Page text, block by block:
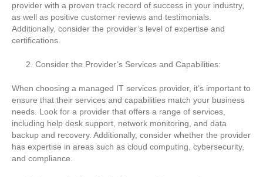
provider with a proven track record of success in your industry,
as well as positive customer reviews and testimonials.
Additionally, consider the provider’s level of expertise and
certifications.
Consider the Provider’s Services and Capabilities:
When choosing a managed IT services provider, it’s important to
ensure that their services and capabilities match your business
needs. Look for a provider that offers a range of services,
including help desk support, network monitoring, and data
backup and recovery. Additionally, consider whether the provider
has expertise in areas such as cloud computing, cybersecurity,
and compliance.